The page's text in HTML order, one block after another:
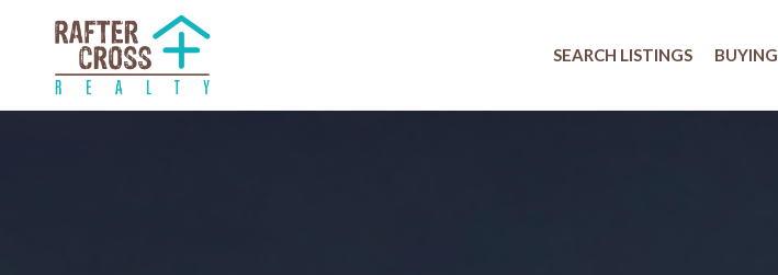
SEARCH LISTINGS BUYING